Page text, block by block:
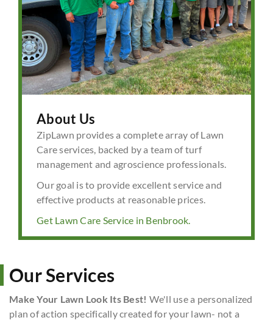
About Us
ZipLawn provides a complete array of Lawn
Care services, backed by a team of turf
management and agroscience professionals.
Our goal is to provide excellent service and
effective products at reasonable prices.
Get Lawn Care Service in Benbrook.
Our Services
Make Your Lawn Look Its Best! We'll use a personalized
plan of action specifically created for your lawn- not a